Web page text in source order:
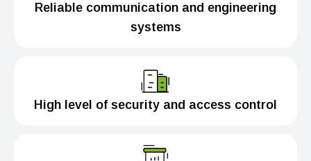
Reliable communication and engineering
systems
High level of security and access control